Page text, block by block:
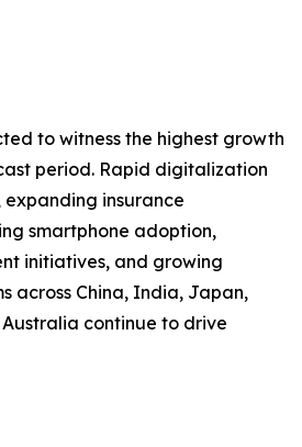
to witness the highest growth
period. Rapid digitalization
insurance
smartphone adoption,
initiatives, and growing
across China, India, Japan,
continue to drive